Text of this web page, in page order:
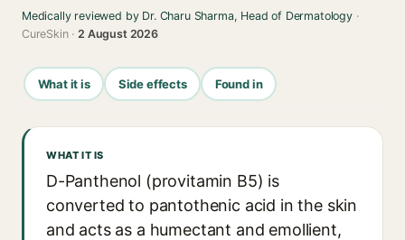
Medically reviewed by Dr. Charu Sharma, Head of Dermatology·
CureSkin ·2 August 2026
What it is Side effects Found in
WHAT IT IS
D-Panthenol (provitamin B5) is
converted to pantothenic acid in the skin
and acts as a humectant and emollient,